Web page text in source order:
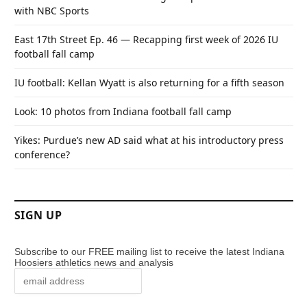
with NBC Sports
East 17th Street Ep. 46 — Recapping first week of 2026 IU
football fall camp
IU football: Kellan Wyatt is also returning for a fifth season
Look: 10 photos from Indiana football fall camp
Yikes: Purdue’s new AD said what at his introductory press
conference?
SIGN UP
Subscribe to our FREE mailing list to receive the latest Indiana
Hoosiers athletics news and analysis